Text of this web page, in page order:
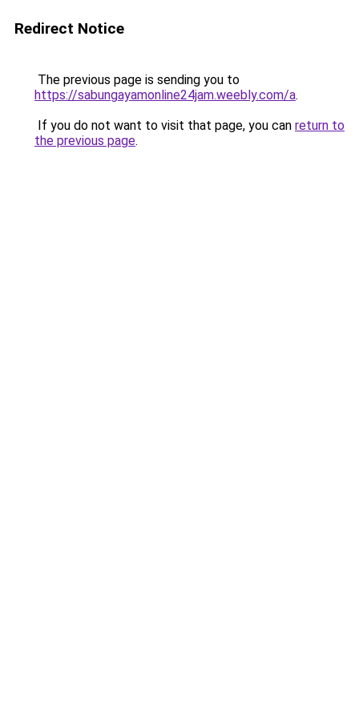
Redirect Notice
The previous page is sending you to
https://sabungayamonline24jam.weebly.com/a.
If you do not want to visit that page, you can return to
the previous page.